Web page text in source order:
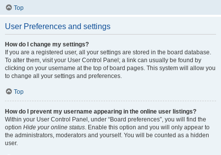
Top
User Preferences and settings
How do I change my settings?
If you are a registered user, all your settings are stored in the board database.
To alter them, visit your User Control Panel; a link can usually be found by
clicking on your username at the top of board pages. This system will allow you
to change all your settings and preferences.
Top
How do I prevent my username appearing in the online user listings?
Within your User Control Panel, under “Board preferences”, you will find the
option Hide your online status. Enable this option and you will only appear to
the administrators, moderators and yourself. You will be counted as a hidden
user.